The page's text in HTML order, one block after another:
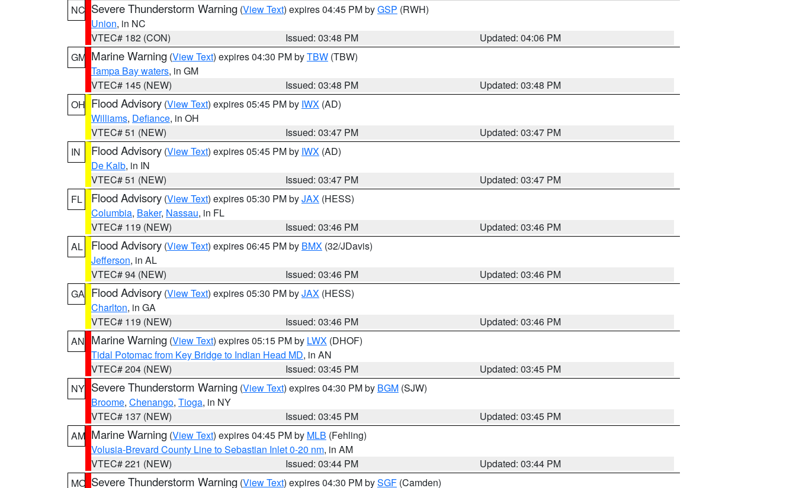
NC Severe Thunderstorm Warning (View Text) expires 04:45 PM byGSP (RWH)
Union, in NC
VTEC# 182 (CON)
Issued: 03:48 PM
Updated: 04:06 PM
GM Marine Warning (View Text) expires 04:30 PM byTBW (TBW)
Tampa Bay waters, in GM
VTEC# 145 (NEW)
Issued: 03:48 PM
Updated: 03:48 PM
OH Flood Advisory (View Text) expires 05:45 PM by IWX (AD)
Williams, Defiance, in OH
VTEC# 51 (NEW)
Issued: 03:47 PM
Updated: 03:47 PM
IN
Flood Advisory (View Text) expires 05:45 PM by IWX (AD)
De Kalb, in IN
VTEC# 51 (NEW)
Issued: 03:47 PM
Updated: 03:47 PM
FL
Flood Advisory (View Text) expires 05:30 PM byJAX (HESS)
Columbia, Baker, Nassau, in FL
VTEC# 119 (NEW)
Issued: 03:46 PM
Updated: 03:46 PM
AL
Flood Advisory (View Text) expires 06:45 PM by BMX (32/JDavis)
Jefferson, in AL
VTEC# 94 (NEW)
Issued: 03:46 PM
Updated: 03:46 PM
GA Flood Advisory (View Text) expires 05:30 PM byJAX (HESS)
Charlton, in GA
VTEC# 119 (NEW)
Issued: 03:46 PM
Updated: 03:46 PM
AN Marine Warning (View Text) expires 05:15 PM by LWX (DHOF)
Tidal Potomac from Key Bridge to Indian Head MD, in AN
VTEC# 204 (NEW)
Issued: 03:45 PM
Updated: 03:45 PM
NY Severe Thunderstorm Warning (View Text) expires 04:30 PM by BGM (SJW)
Broome, Chenango, Tioga, in NY
VTEC# 137 (NEW)
Issued: 03:45 PM
Updated: 03:45 PM
AM Marine Warning (View Text) expires 04:45 PM by MLB (Fehling)
Volusia-Brevard County Line to Sebastian Inlet 0-20 nm, in AM
VTEC# 221 (NEW)
Issued: 03:44 PM
Updated: 03:44 PM
MO Severe Thunderstorm Warning (View Text) expires 04:30 PM bySGF (Camden)